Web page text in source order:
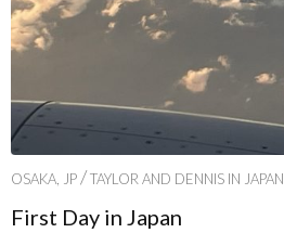
OSAKA, JP/TAYLOR AND DENNIS IN JAPAN
First Day in Japan